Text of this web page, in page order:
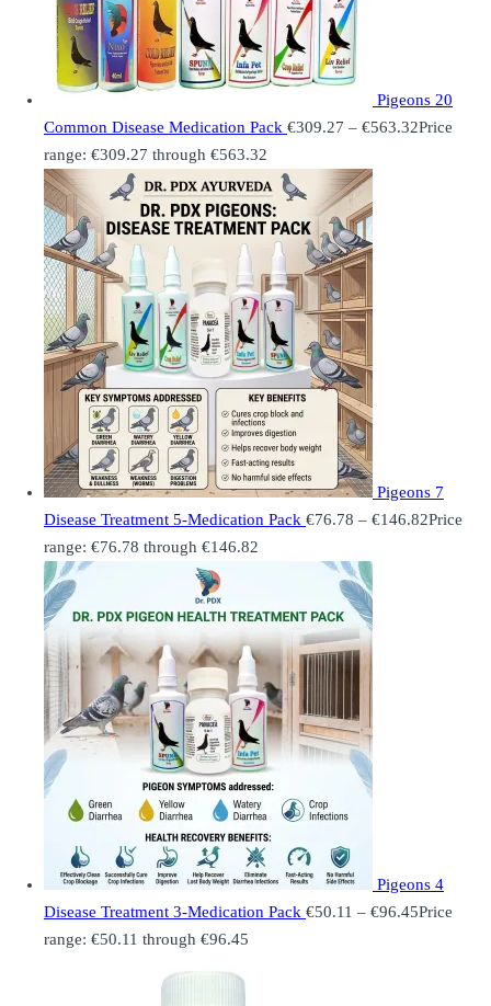
Pigeons 20
Common Disease Medication Pack €309.27 – €563.32Price
range: €309.27 through €563.32
Pigeons 7
Disease Treatment 5-Medication Pack €76.78 – €146.82Price
range: €76.78 through €146.82
Pigeons 4
Disease Treatment 3-Medication Pack €50.11 – €96.45Price
range: €50.11 through €96.45